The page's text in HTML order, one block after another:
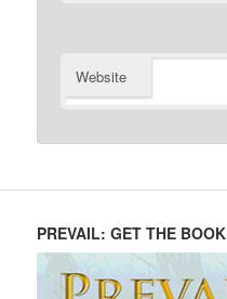
Website
PREVAIL: GET THE BOOK